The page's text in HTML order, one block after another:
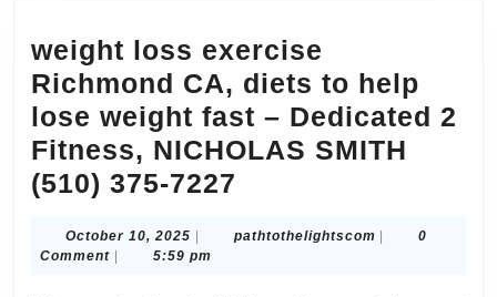
Milling,
CNC
Machine
weight loss exercise
Richmond CA, diets to help
lose weight fast – Dedicated 2
Fitness, NICHOLAS SMITH
(510) 375-7227
exercise
October 10, 2025 October
10,
pathtothelightscom
0
Comment
5:59 pm